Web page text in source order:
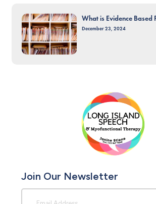
What is Evidence Based
December 23, 2024
Join Our Newsletter